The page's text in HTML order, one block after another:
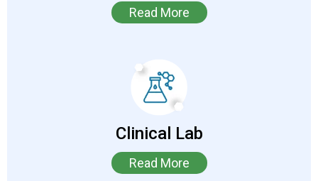
Read More
Clinical Lab
Read More